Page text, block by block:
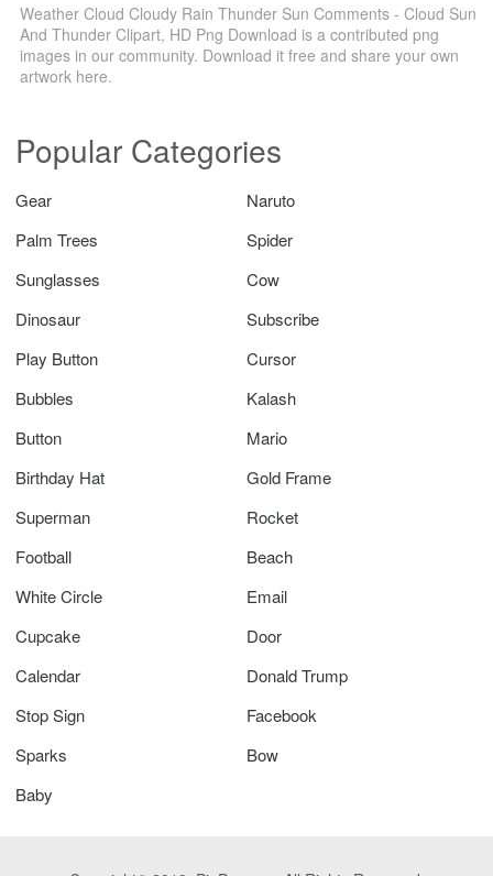
Weather Cloud Cloudy Rain Thunder Sun Comments - Cloud Sun
And Thunder Clipart, HD Png Download is a contributed png
images in our community. Download it free and share your own
artwork here.
Popular Categories
Gear
Naruto
Palm Trees
Spider
Sunglasses
Cow
Dinosaur
Subscribe
Play Button
Cursor
Bubbles
Kalash
Button
Mario
Birthday Hat
Gold Frame
Superman
Rocket
Football
Beach
White Circle
Email
Cupcake
Door
Calendar
Donald Trump
Stop Sign
Facebook
Sparks
Bow
Baby